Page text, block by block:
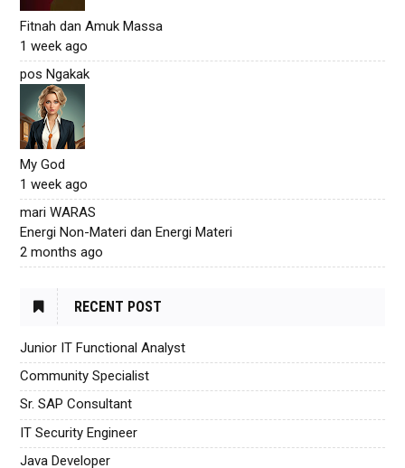
Fitnah dan Amuk Massa
1 week ago
pos Ngakak
My God
1 week ago
mari WARAS
Energi Non-Materi dan Energi Materi
2 months ago
RECENT POST
Junior IT Functional Analyst
Community Specialist
Sr. SAP Consultant
IT Security Engineer
Java Developer